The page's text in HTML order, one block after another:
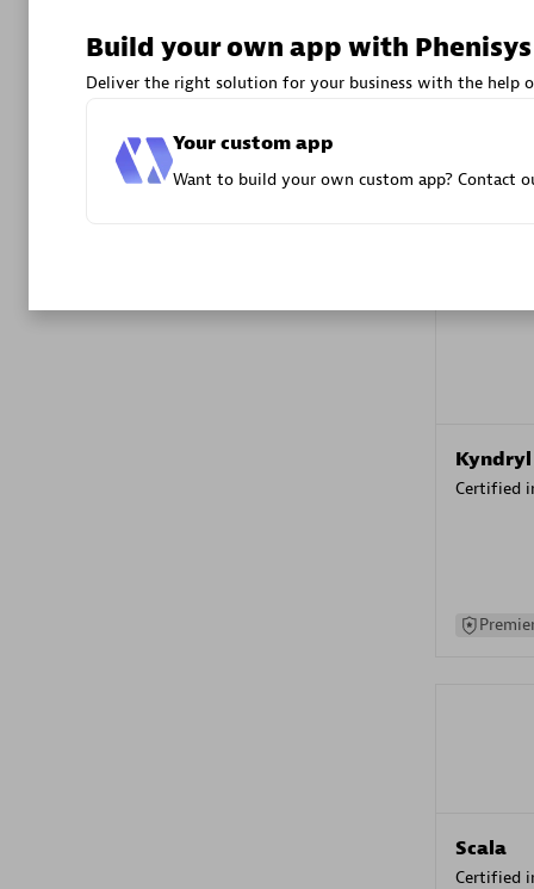
Kyndryl
Certified
Scala
Certified
Build your own app with Phenisys
Deliver the right solution for your business with the help
Your custom app
Want to build your own custom app? Contact